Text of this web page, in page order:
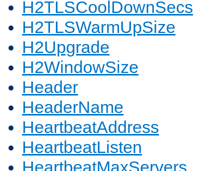
H2TLSCoolDownSecs
H2TLSWarmUpSize
H2Upgrade
H2WindowSize
Header
HeaderName
HeartbeatAddress
HeartbeatListen
HeartbeatMaxServers